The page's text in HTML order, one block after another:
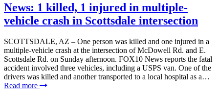
News: 1 killed, 1 injured in multiple-
vehicle crash in Scottsdale intersection
SCOTTSDALE, AZ – One person was killed and one injured in a
multiple-vehicle crash at the intersection of McDowell Rd. and E.
Scottsdale Rd. on Sunday afternoon. FOX10 News reports the fatal
accident involved three vehicles, including a USPS van. One of the
drivers was killed and another transported to a local hospital as a…
Read more